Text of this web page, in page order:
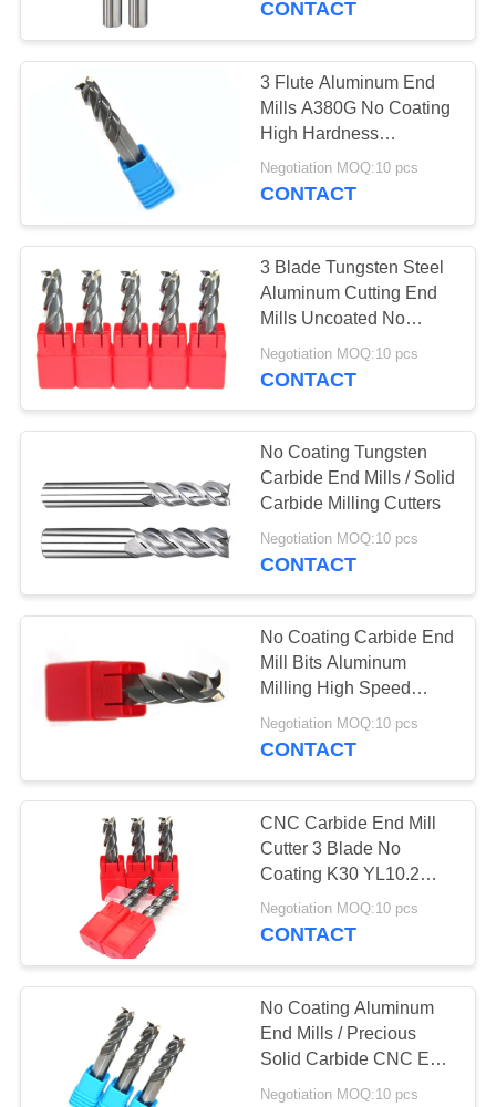
Roughing End Mill
14
Micro End Mills
18
T Slot End Mill
12
Center Cutting End
Mill
Corner Rounding
End Mill
10
CONTACT
3 Flute Aluminum End
Mills A380G No Coating
High Hardness
Efficiency
Negotiation MOQ:10 pcs
CONTACT
3 Blade Tungsten Steel
Aluminum Cutting End
Mills Uncoated No
Coating
Negotiation MOQ:10 pcs
CONTACT
No Coating Tungsten
Carbide End Mills / Solid
Carbide Milling Cutters
Negotiation MOQ:10 pcs
CONTACT
No Coating Carbide End
Mill Bits Aluminum
Milling High Speed
Three Blade
Negotiation MOQ:10 pcs
CONTACT
CNC Carbide End Mill
Cutter 3 Blade No
Coating K30 YL10.2
Raw Material
Negotiation MOQ:10 pcs
CONTACT
No Coating Aluminum
End Mills / Precious
Solid Carbide CNC End
Mill Bits
Negotiation MOQ:10 pcs